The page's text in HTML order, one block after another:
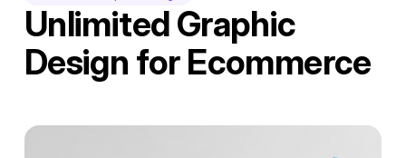
Unlimited Graphic
Design for Ecommerce